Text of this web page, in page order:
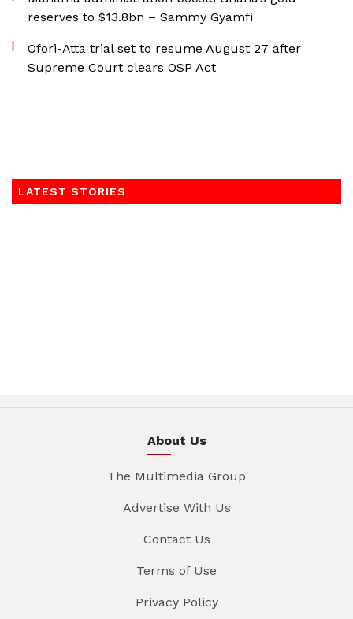
reserves to $13.8bn – Sammy Gyamfi
Ofori-Atta trial set to resume August 27 after
Supreme Court clears OSP Act
LATEST STORIES
About Us
The Multimedia Group
Advertise With Us
Contact Us
Terms of Use
Privacy Policy